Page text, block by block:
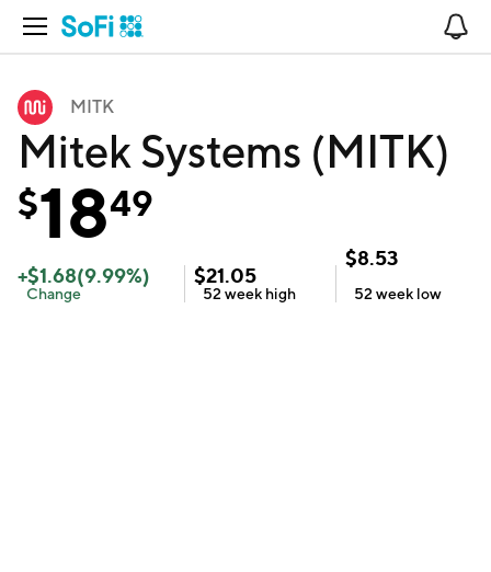
Open Navigation
MITK
Mitek Systems (MITK)
$1849
+$1.68(9.99%)
Change
$21.05
52 week high
$8.53
52 week low